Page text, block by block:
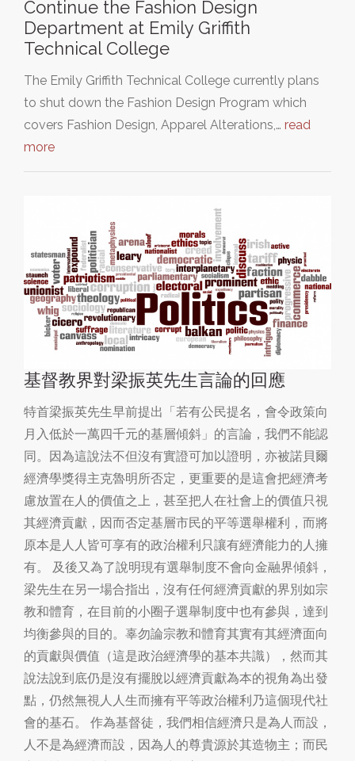
Continue the Fashion Design
Department at Emily Griffith
Technical College
The Emily Griffith Technical College currently plans
to shut down the Fashion Design Program which
covers Fashion Design, Apparel Alterations,… read
more
基督教界對梁振英先生言論的回應
特首梁振英先生早前提出「若有公民提名，會令政策向
月入低於一萬四千元的基層傾斜」的言論，我們不能認
同。因為這說法不但沒有實證可加以證明，亦被諾貝爾
經濟學獎得主克魯明所否定，更重要的是這會把經濟考
慮放置在人的價值之上，甚至把人在社會上的價值只視
其經濟貢獻，因而否定基層市民的平等選舉權利，而將
原本是人人皆可享有的政治權利只讓有經濟能力的人擁
有。 及後又為了說明現有選舉制度不會向金融界傾斜，
梁先生在另一場合指出，沒有任何經濟貢獻的界別如宗
教和體育，在目前的小圈子選舉制度中也有參與，達到
均衡參與的目的。辜勿論宗教和體育其實有其經濟面向
的貢獻與價值（這是政治經濟學的基本共識），然而其
說法說到底仍是沒有擺脫以經濟貢獻為本的視角為出發
點，仍然無視人人生而擁有平等政治權利乃這個現代社
會的基石。 作為基督徒，我們相信經濟只是為人而設，
人不是為經濟而設，因為人的尊貴源於其造物主；而民